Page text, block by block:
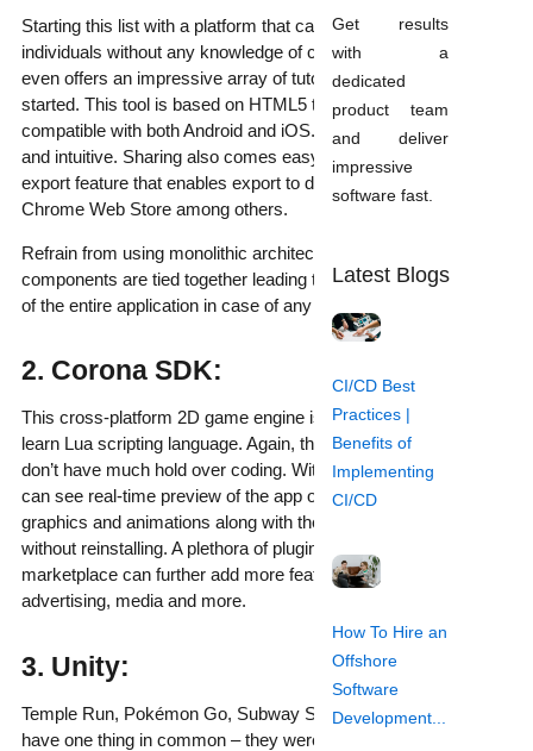
Get results
with a
dedicated
product team
and deliver
impressive
software fast.
Latest Blogs
CI/CD Best
Practices |
Benefits of
Implementing
CI/CD
How To Hire an
Offshore
Software
Development...
Starting this list with a platform that can easily be used by
individuals without any knowledge of coding or programming. It
even offers an impressive array of tutorials to help you get
started. This tool is based on HTML5 to create 2D games
compatible with both Android and iOS. The interface is simple
and intuitive. Sharing also comes easy with its multiplatform
export feature that enables export to different platforms like the
Chrome Web Store among others.
Refrain from using monolithic architecture in this case, as all
components are tied together leading to a potential breakdown
of the entire application in case of any errors.
2. Corona SDK:
This cross-platform 2D game engine is based on the easy to
learn Lua scripting language. Again, this is apt for people who
don’t have much hold over coding. With Corona Simulator, one
can see real-time preview of the app on devices, complete with
graphics and animations along with the ability to make changes
without reinstalling. A plethora of plugins available on the
marketplace can further add more features such as in-app
advertising, media and more.
3. Unity:
Temple Run, Pokémon Go, Subway Surfers and Angry Birds 2
have one thing in common – they were all developed using